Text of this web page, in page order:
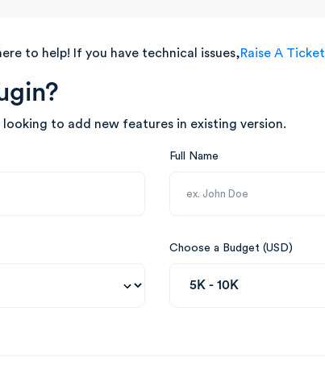
to help! If you have technical issues,Raise A Ticket
to add new features in existing version.
Full Name
Choose a Budget (USD)